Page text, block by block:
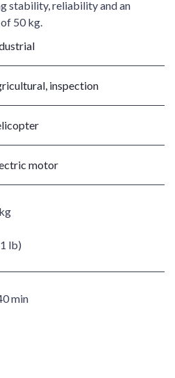
stability, reliability and an
50 kg.
inspection
motor
lb)
min